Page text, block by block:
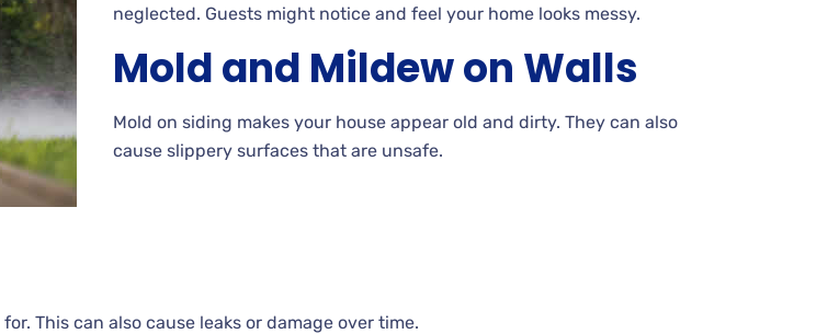
neglected. Guests might notice and feel your home looks messy.
Mold and Mildew on Walls
Mold on siding makes your house appear old and dirty. They can also
cause slippery surfaces that are unsafe.
for. This can also cause leaks or damage over time.